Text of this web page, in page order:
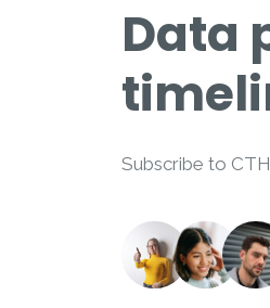
Data
Subscribe to